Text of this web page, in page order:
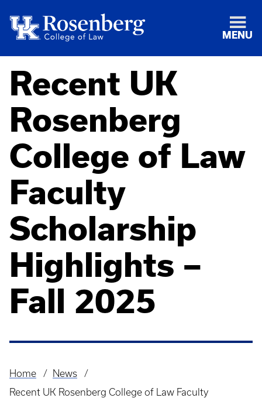
MENU
Recent UK
Rosenberg
College of Law
Faculty
Scholarship
Highlights –
Fall 2025
Breadcrumb
Home
News
Recent UK Rosenberg College of Law Faculty